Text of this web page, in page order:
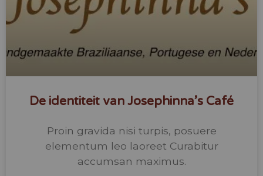
De identiteit van Josephinna’s Café
Proin gravida nisi turpis, posuere
elementum leo laoreet Curabitur
accumsan maximus.